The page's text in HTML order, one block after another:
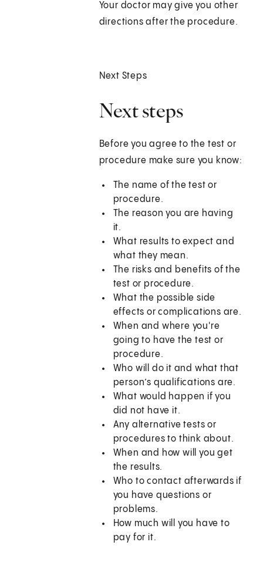
Your doctor may give you other
directions after the procedure.
Next Steps
Next steps
Before you agree to the test or
procedure make sure you know:
The name of the test or
procedure.
The reason you are having
it.
What results to expect and
what they mean.
The risks and benefits of the
test or procedure.
What the possible side
effects or complications are.
When and where you're
going to have the test or
procedure.
Who will do it and what that
person’s qualifications are.
What would happen if you
did not have it.
Any alternative tests or
procedures to think about.
When and how will you get
the results.
Who to contact afterwards if
you have questions or
problems.
How much will you have to
pay for it.